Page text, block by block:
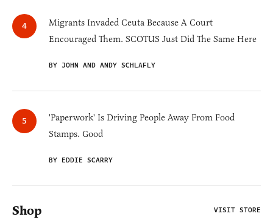
Migrants Invaded Ceuta Because A Court
Encouraged Them. SCOTUS Just Did The Same Here
BY JOHN AND ANDY SCHLAFLY
'Paperwork' Is Driving People Away From Food
Stamps. Good
BY EDDIE SCARRY
Shop VISIT STORE